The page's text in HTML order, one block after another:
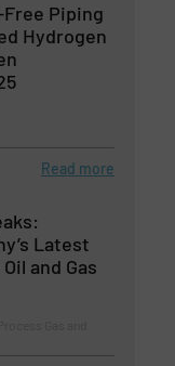
Piping
Hydrogen
Read more
Latest
and Gas